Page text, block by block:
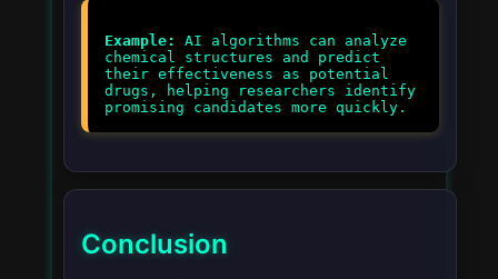
Example:
AI algorithms can analyze
chemical structures and predict
their effectiveness as potential
drugs, helping researchers identify
promising candidates more quickly.
Conclusion